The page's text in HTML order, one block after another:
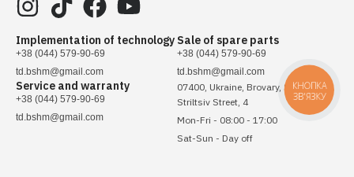
Implementation of technology
+38 (044) 579-90-69
td.bshm@gmail.com
Service and warranty
+38 (044) 579-90-69
td.bshm@gmail.com
Sale of spare parts
+38 (044) 579-90-69
td.bshm@gmail.com
07400, Ukraine, Brovary, Sichovykh
Striltsiv Street, 4
Mon-Fri - 08:00 - 17:00
Sat-Sun - Day off
КНОПКА
ЗВ'ЯЗКУ